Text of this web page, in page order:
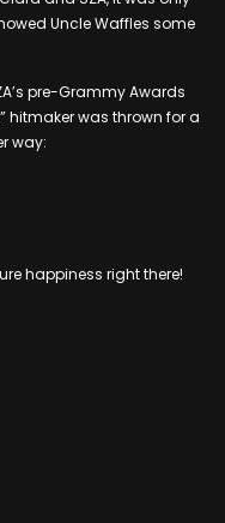
Uncle Waffles some
pre-Grammy Awards
hitmaker was thrown for a
way:
happiness right there!